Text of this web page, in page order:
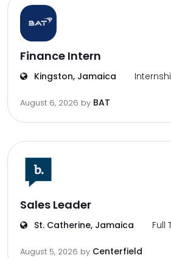
Finance Intern
Kingston, Jamaica
August 6, 2026 by BAT
Sales Leader
St. Catherine, Jamaica Full
August 5, 2026 by Centerfield